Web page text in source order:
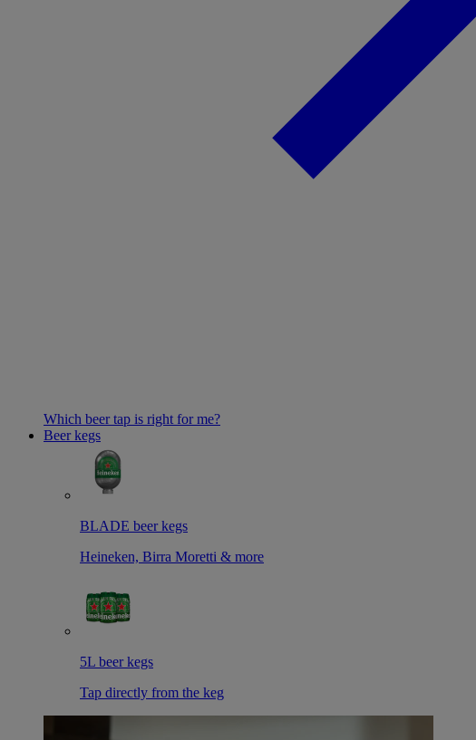
Which beer tap is right for me?
Beer kegs
BLADE beer kegs
Heineken, Birra Moretti & more
5L beer kegs
Tap directly from the keg